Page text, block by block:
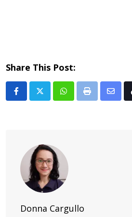
Share This Post:
Whatsapp
Print
Share
Donna Cargullo